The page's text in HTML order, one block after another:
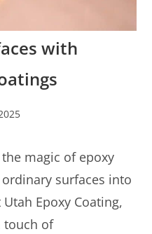
with
magic of epoxy
surfaces into
Epoxy Coating,
touch of